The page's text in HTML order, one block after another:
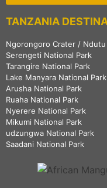
TANZANIA
Ngorongoro Crater / Ndutu
Serengeti National Park
Tarangire National Park
Lake Manyara National Park
Arusha National Park
Ruaha National Park
Nyerere National Park
Mikumi National Park
udzungwa National Park
Saadani National Park